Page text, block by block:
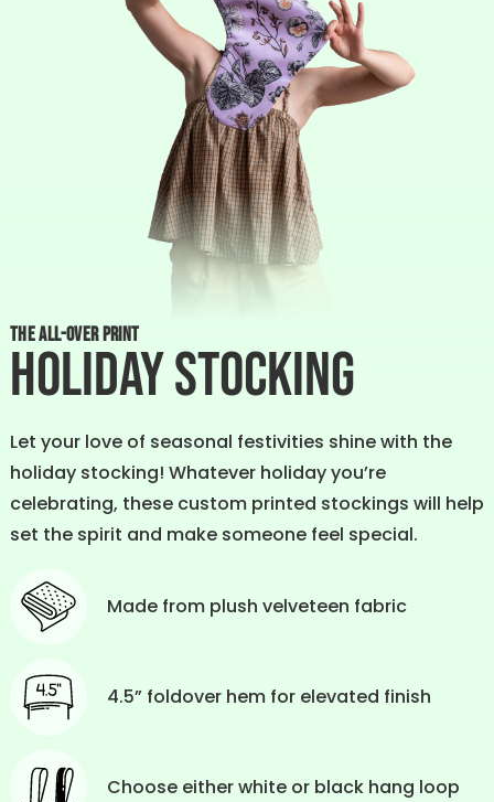
THE ALL-OVER PRINT
Holiday Stocking
Let your love of seasonal festivities shine with the
holiday stocking! Whatever holiday you’re
celebrating, these custom printed stockings will help
set the spirit and make someone feel special.
Made from plush velveteen fabric
4.5” foldover hem for elevated finish
Choose either white or black hang loop